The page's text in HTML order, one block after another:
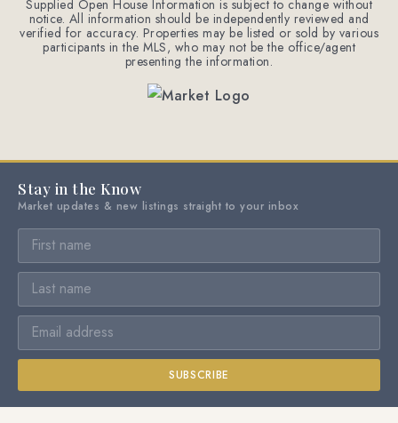
Supplied Open House Information is subject to change without
notice. All information should be independently reviewed and
verified for accuracy. Properties may be listed or sold by various
participants in the MLS, who may not be the office/agent
presenting the information.
Stay in the Know
Market updates & new listings straight to your inbox
SUBSCRIBE